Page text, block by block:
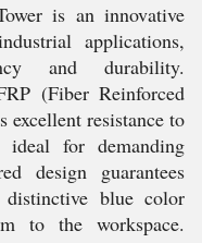
is an innovative
applications,
and durability.
(Fiber Reinforced
excellent resistance to
for demanding
design guarantees
blue color
to the workspace.